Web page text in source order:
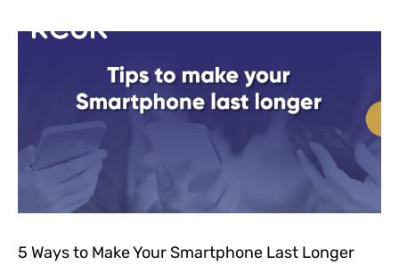
5 Ways to Make Your Smartphone Last Longer